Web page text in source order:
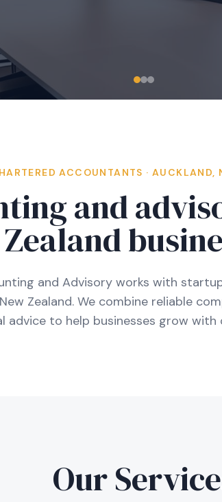
ACCOUNTANTS · AUCKLAND,
and
Zealand
and Advisory works with
Zealand. We combine reliable
advice to help businesses grow
Our